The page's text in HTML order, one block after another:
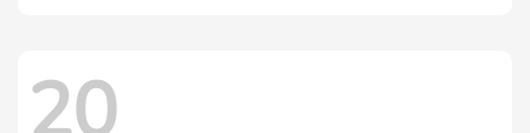
20